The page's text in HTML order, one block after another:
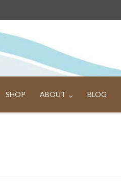
SHOP ABOUT BLOG